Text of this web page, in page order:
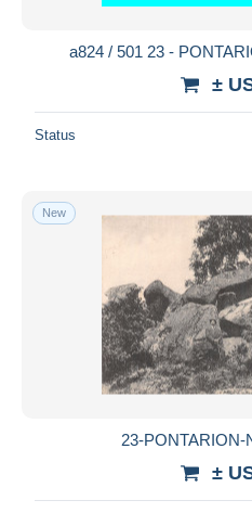
a824 / 501 23 -
±
Status
New
23-PONTARION-
±